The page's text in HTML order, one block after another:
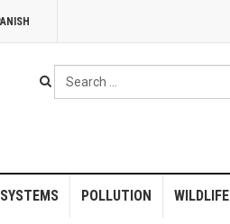
Search
...
POLLUTION WILDLIFE